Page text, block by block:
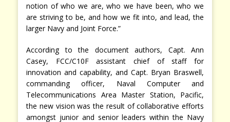
notion of who we are, who we have been, who we
are striving to be, and how we fit into, and lead, the
larger Navy and Joint Force.”
According to the document authors, Capt. Ann
Casey, FCC/C10F assistant chief of staff for
innovation and capability, and Capt. Bryan Braswell,
commanding officer, Naval Computer and
Telecommunications Area Master Station, Pacific,
the new vision was the result of collaborative efforts
amongst junior and senior leaders within the Navy